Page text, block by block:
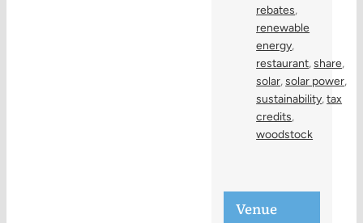
rebates,
renewable
energy,
restaurant,share,
solar,solar power,
sustainability,tax
credits,
woodstock
Venue